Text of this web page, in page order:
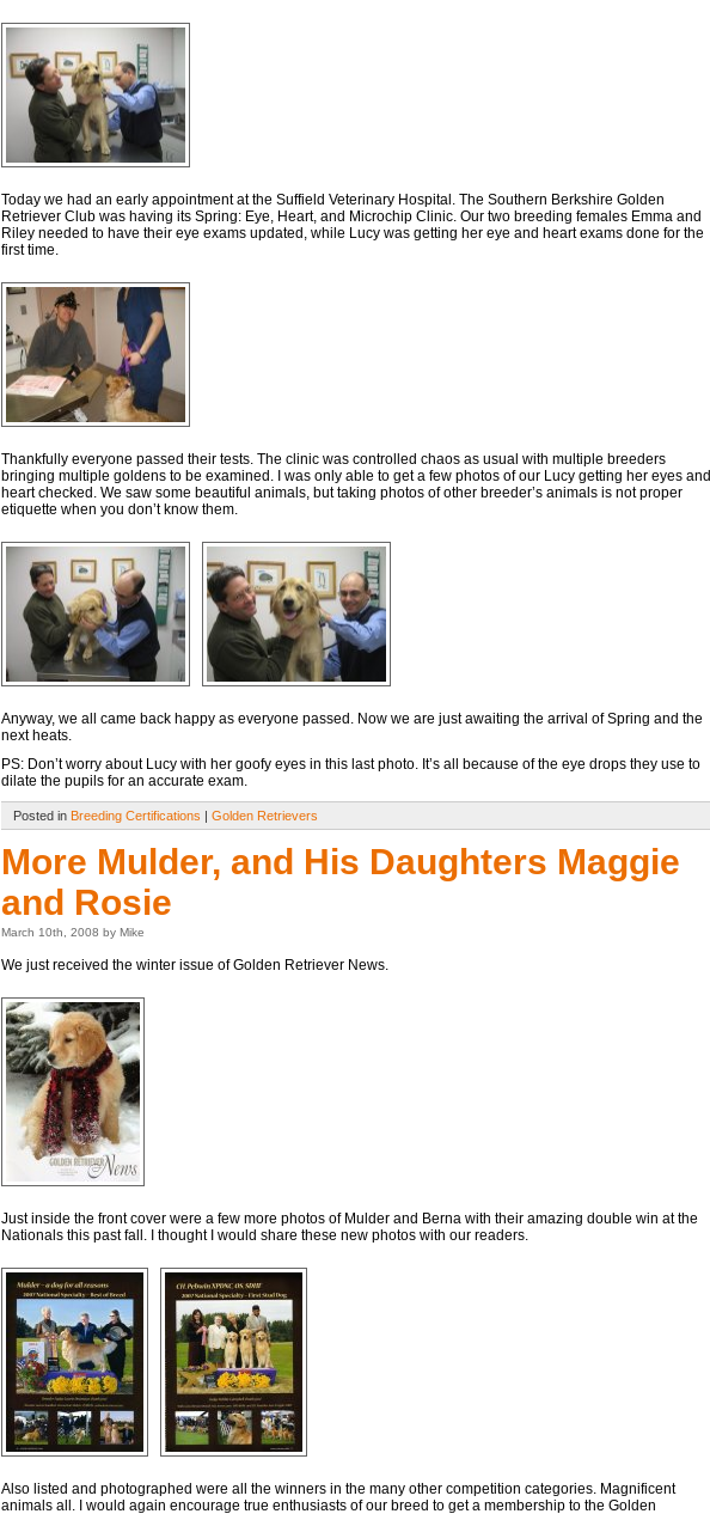
Today we had an early appointment at the Suffield Veterinary Hospital. The Southern Berkshire Golden
Retriever Club was having its Spring: Eye, Heart, and Microchip Clinic. Our two breeding females Emma and
Riley needed to have their eye exams updated, while Lucy was getting her eye and heart exams done for the
first time.
Thankfully everyone passed their tests. The clinic was controlled chaos as usual with multiple breeders
bringing multiple goldens to be examined. I was only able to get a few photos of our Lucy getting her eyes and
heart checked. We saw some beautiful animals, but taking photos of other breeder’s animals is not proper
etiquette when you don’t know them.
Anyway, we all came back happy as everyone passed. Now we are just awaiting the arrival of Spring and the
next heats.
PS: Don’t worry about Lucy with her goofy eyes in this last photo. It’s all because of the eye drops they use to
dilate the pupils for an accurate exam.
Posted in Breeding Certifications | Golden Retrievers
More Mulder, and His Daughters Maggie
and Rosie
March 10th, 2008 by Mike
We just received the winter issue of Golden Retriever News.
Just inside the front cover were a few more photos of Mulder and Berna with their amazing double win at the
Nationals this past fall. I thought I would share these new photos with our readers.
Also listed and photographed were all the winners in the many other competition categories. Magnificent
animals all. I would again encourage true enthusiasts of our breed to get a membership to the Golden